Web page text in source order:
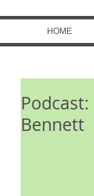
HOME
Bennett